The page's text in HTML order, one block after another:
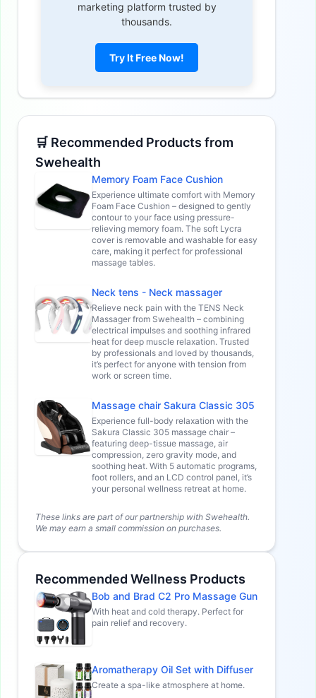
marketing platform trusted by
thousands.
Try It Free Now!
🛒 Recommended Products from
Swehealth
Memory Foam Face Cushion
Experience ultimate comfort with Memory
Foam Face Cushion – designed to gently
contour to your face using pressure-
relieving memory foam. The soft Lycra
cover is removable and washable for easy
care, making it perfect for professional
massage tables.
Neck tens - Neck massager
Relieve neck pain with the TENS Neck
Massager from Swehealth – combining
electrical impulses and soothing infrared
heat for deep muscle relaxation. Trusted
by professionals and loved by thousands,
it’s perfect for anyone with tension from
work or screen time.
Massage chair Sakura Classic 305
Experience full-body relaxation with the
Sakura Classic 305 massage chair –
featuring deep-tissue massage, air
compression, zero gravity mode, and
soothing heat. With 5 automatic programs,
foot rollers, and an LCD control panel, it’s
your personal wellness retreat at home.
These links are part of our partnership with Swehealth.
We may earn a small commission on purchases.
Recommended Wellness Products
Bob and Brad C2 Pro Massage Gun
With heat and cold therapy. Perfect for
pain relief and recovery.
Aromatherapy Oil Set with Diffuser
Create a spa-like atmosphere at home.